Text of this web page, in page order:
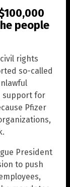
people
rights
so-called
support for
Pfizer
President
to push